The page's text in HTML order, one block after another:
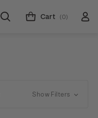
Cart (0)
Show Filters